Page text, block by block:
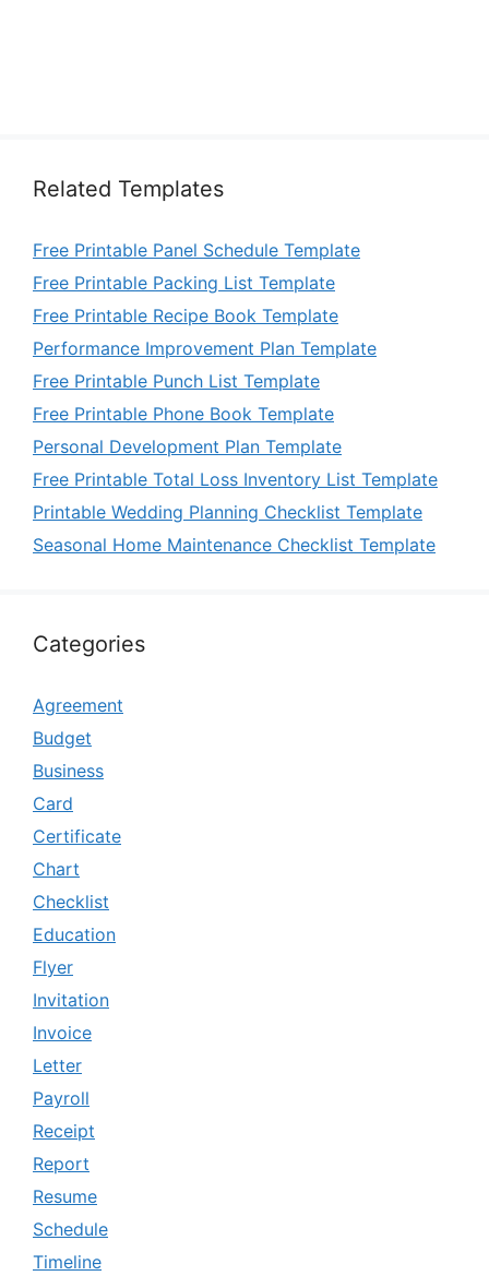
Related Templates
Free Printable Panel Schedule Template
Free Printable Packing List Template
Free Printable Recipe Book Template
Performance Improvement Plan Template
Free Printable Punch List Template
Free Printable Phone Book Template
Personal Development Plan Template
Free Printable Total Loss Inventory List Template
Printable Wedding Planning Checklist Template
Seasonal Home Maintenance Checklist Template
Categories
Agreement
Budget
Business
Card
Certificate
Chart
Checklist
Education
Flyer
Invitation
Invoice
Letter
Payroll
Receipt
Report
Resume
Schedule
Timeline